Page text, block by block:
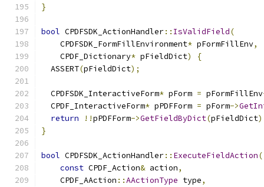
}
bool CPDFSDK_ActionHandler:: IsValidField(
    CPDFSDK_FormFillEnvironment
* pFormFillEnv,
    CPDF_Dictionary
* pFieldDict)
{
  ASSERT
(pFieldDict);
  CPDFSDK_InteractiveForm
* pForm = pFormFillEnv
  CPDF_InteractiveForm
* pPDFForm = pForm->
return
!!pPDFForm->GetFieldByDict(pFieldDict
}
bool CPDFSDK_ActionHandler:: ExecuteFieldAction(
const CPDF_Action& action,
    CPDF_AAction
::AActionType type,